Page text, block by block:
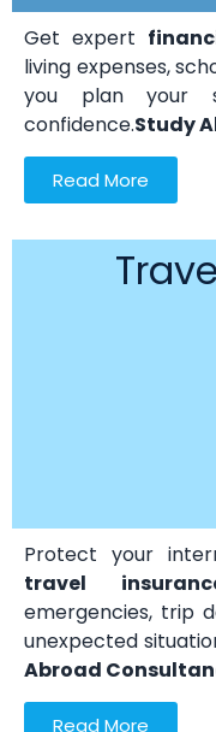
Get expert
living expenses,
you plan your
confidence.Study
Read More
Protect your
travel
emergencies, trip
unexpected
Abroad
Read More